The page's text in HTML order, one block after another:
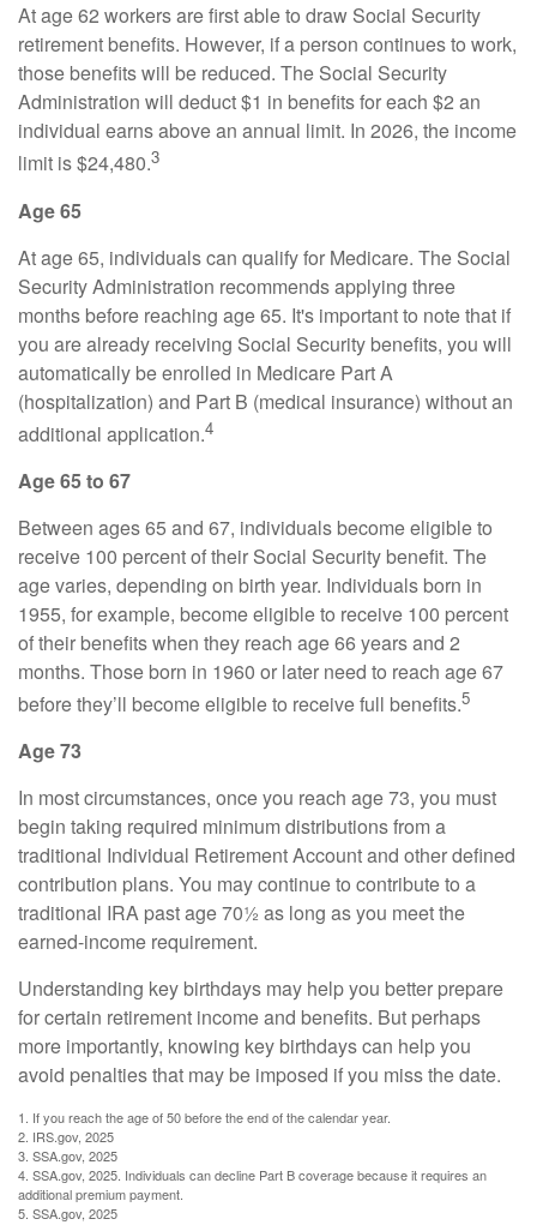
At age 62 workers are first able to draw Social Security
retirement benefits. However, if a person continues to work,
those benefits will be reduced. The Social Security
Administration will deduct $1 in benefits for each $2 an
individual earns above an annual limit. In 2026, the income
limit is $24,480.3
Age 65
At age 65, individuals can qualify for Medicare. The Social
Security Administration recommends applying three
months before reaching age 65. It's important to note that if
you are already receiving Social Security benefits, you will
automatically be enrolled in Medicare Part A
(hospitalization) and Part B (medical insurance) without an
additional application.4
Age 65 to 67
Between ages 65 and 67, individuals become eligible to
receive 100 percent of their Social Security benefit. The
age varies, depending on birth year. Individuals born in
1955, for example, become eligible to receive 100 percent
of their benefits when they reach age 66 years and 2
months. Those born in 1960 or later need to reach age 67
before they’ll become eligible to receive full benefits.5
Age 73
In most circumstances, once you reach age 73, you must
begin taking required minimum distributions from a
traditional Individual Retirement Account and other defined
contribution plans. You may continue to contribute to a
traditional IRA past age 70½ as long as you meet the
earned-income requirement.
Understanding key birthdays may help you better prepare
for certain retirement income and benefits. But perhaps
more importantly, knowing key birthdays can help you
avoid penalties that may be imposed if you miss the date.
1. If you reach the age of 50 before the end of the calendar year.
2. IRS.gov, 2025
3. SSA.gov, 2025
4. SSA.gov, 2025. Individuals can decline Part B coverage because it requires an
additional premium payment.
5. SSA.gov, 2025